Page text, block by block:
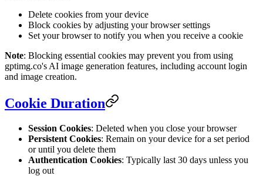
Delete cookies from your device
Block cookies by adjusting your browser settings
Set your browser to notify you when you receive a cookie
Note: Blocking essential cookies may prevent you from using
gptimg.co's AI image generation features, including account login
and image creation.
Cookie Duration
Session Cookies: Deleted when you close your browser
Persistent Cookies: Remain on your device for a set period
or until you delete them
Authentication Cookies: Typically last 30 days unless you
log out